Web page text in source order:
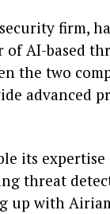
firm,
AI-based
the two
advanced
its
threat
up with